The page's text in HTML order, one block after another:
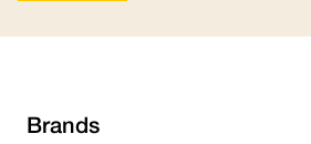
Brands